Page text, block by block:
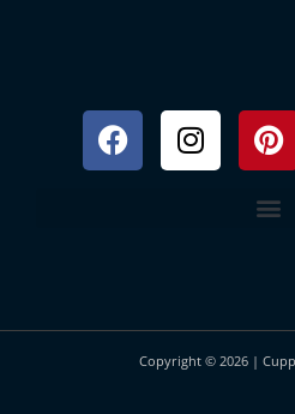
Facebook
Copyright © 2026 |